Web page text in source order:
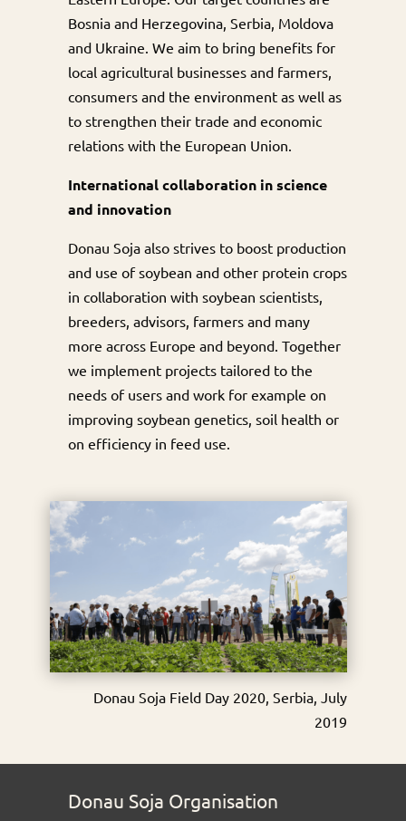
Bosnia and Herzegovina, Serbia, Moldova
and Ukraine. We aim to bring benefits for
local agricultural businesses and farmers,
consumers and the environment as well as
to strengthen their trade and economic
relations with the European Union.
International collaboration in science
and innovation
Donau Soja also strives to boost production
and use of soybean and other protein crops
in collaboration with soybean scientists,
breeders, advisors, farmers and many
more across Europe and beyond. Together
we implement projects tailored to the
needs of users and work for example on
improving soybean genetics, soil health or
on efficiency in feed use.
Donau Soja Field Day 2020, Serbia, July
2019
Donau Soja Organisation